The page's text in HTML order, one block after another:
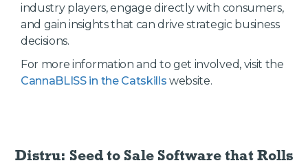
industry players, engage directly with consumers,
and gain insights that can drive strategic business
decisions.
For more information and to get involved, visit the
CannaBLISS in the Catskills website.
Distru: Seed to Sale Softwarethat Rolls